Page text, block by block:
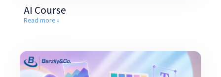
AI Course
Read more »